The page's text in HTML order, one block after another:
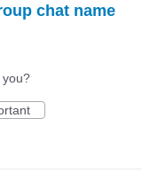
chat name
you?